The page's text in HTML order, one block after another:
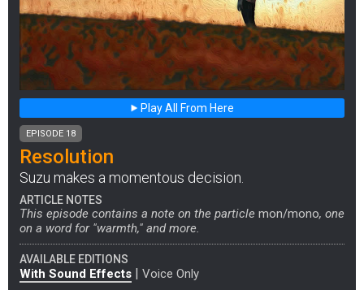
Play All From Here
EPISODE 18
Resolution
Suzu makes a momentous decision.
ARTICLE NOTES
This episode contains a note on the particle mon/mono, one
on a word for "warmth," and more.
AVAILABLE EDITIONS
With Sound Effects | Voice Only